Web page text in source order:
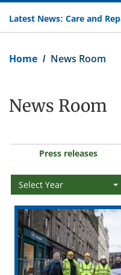
Latest News: Care and
Home News Room
News Room
Press releases
Select Year